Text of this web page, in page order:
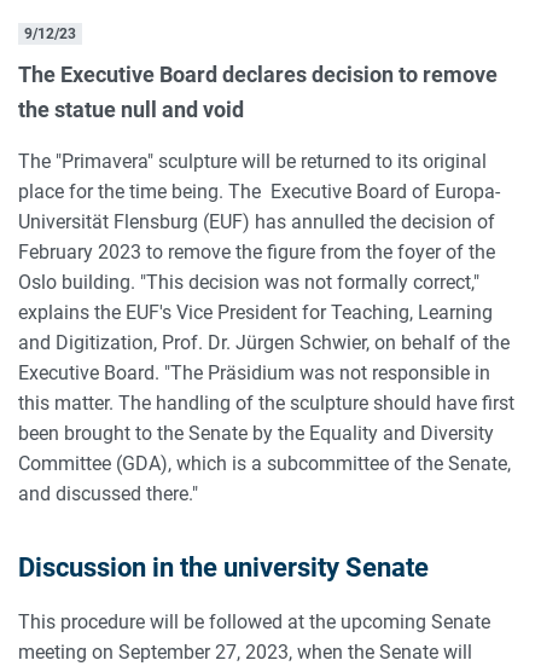
9/12/23
The Executive Board declares decision to remove
the statue null and void
The "Primavera" sculpture will be returned to its original
place for the time being. The Executive Board of Europa-
Universität Flensburg (EUF) has annulled the decision of
February 2023 to remove the figure from the foyer of the
Oslo building. "This decision was not formally correct,"
explains the EUF's Vice President for Teaching, Learning
and Digitization, Prof. Dr. Jürgen Schwier, on behalf of the
Executive Board. "The Präsidium was not responsible in
this matter. The handling of the sculpture should have first
been brought to the Senate by the Equality and Diversity
Committee (GDA), which is a subcommittee of the Senate,
and discussed there."
Discussion in the university Senate
This procedure will be followed at the upcoming Senate
meeting on September 27, 2023, when the Senate will